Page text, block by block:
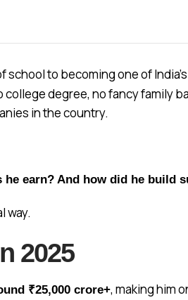
to becoming one of
degree, no fancy family
in the country.
earn? And how did he build
way.
2025
₹25,000 crore+, making him